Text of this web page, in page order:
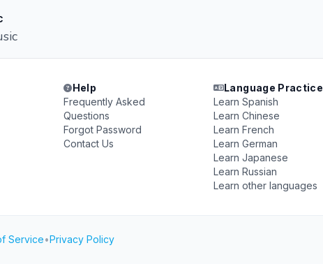
Help
Frequently Asked
Questions
Forgot Password
Contact Us
Language Practice
Learn Spanish
Learn Chinese
Learn French
Learn German
Learn Japanese
Learn Russian
Learn other languages
Service•Privacy Policy